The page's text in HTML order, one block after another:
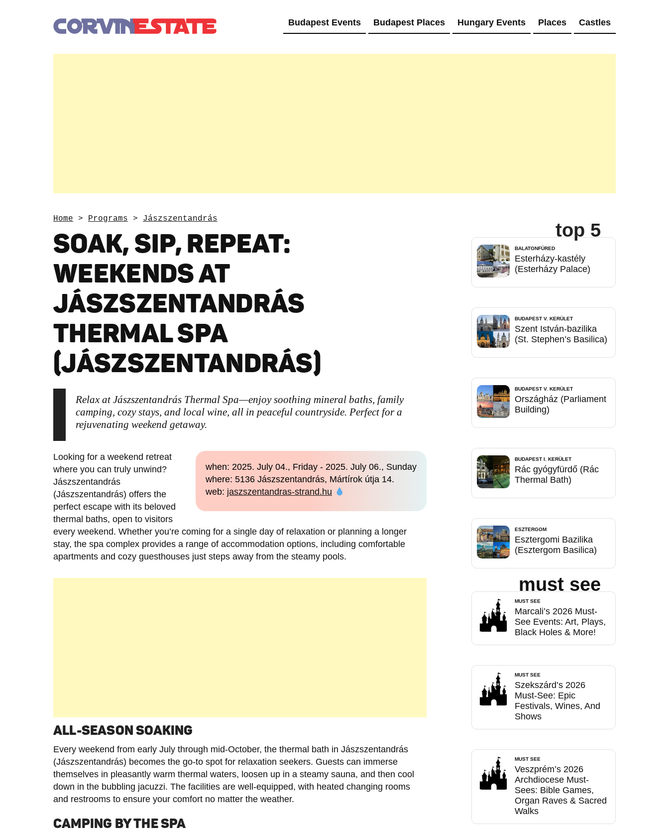
Budapest Events Budapest Places Hungary Events Places Castles
Home > Programs > Jászszentandrás
SOAK, SIP, REPEAT:
WEEKENDS AT
JÁSZSZENTANDRÁS
THERMAL SPA
(JÁSZSZENTANDRÁS)
Relax at Jászszentandrás Thermal Spa—enjoy soothing mineral baths, family
camping, cozy stays, and local wine, all in peaceful countryside. Perfect for a
rejuvenating weekend getaway.
when: 2025. July 04., Friday - 2025. July 06., Sunday
where: 5136 Jászszentandrás, Mártírok útja 14.
web: jaszszentandras-strand.hu
Looking for a weekend retreat
where you can truly unwind?
Jászszentandrás
(Jászszentandrás) offers the
perfect escape with its beloved
thermal baths, open to visitors
every weekend. Whether you’re coming for a single day of relaxation or planning a longer
stay, the spa complex provides a range of accommodation options, including comfortable
apartments and cozy guesthouses just steps away from the steamy pools.
ALL-SEASON SOAKING
Every weekend from early July through mid-October, the thermal bath in Jászszentandrás
(Jászszentandrás) becomes the go-to spot for relaxation seekers. Guests can immerse
themselves in pleasantly warm thermal waters, loosen up in a steamy sauna, and then cool
down in the bubbling jacuzzi. The facilities are well-equipped, with heated changing rooms
and restrooms to ensure your comfort no matter the weather.
CAMPING BY THE SPA
top 5
BALATONFÜRED
Esterházy-kastély
(Esterházy Palace)
BUDAPEST V. KERÜLET
Szent István-bazilika
(St. Stephen’s Basilica)
BUDAPEST V. KERÜLET
Országház (Parliament
Building)
BUDAPEST I. KERÜLET
Rác gyógyfürdő (Rác
Thermal Bath)
ESZTERGOM
Esztergomi Bazilika
(Esztergom Basilica)
must see
MUST SEE
Marcali’s 2026 Must-
See Events: Art, Plays,
Black Holes & More!
MUST SEE
Szekszárd’s 2026
Must-See: Epic
Festivals, Wines, And
Shows
MUST SEE
Veszprém’s 2026
Archdiocese Must-
Sees: Bible Games,
Organ Raves & Sacred
Walks